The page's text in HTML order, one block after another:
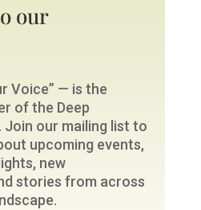
our
Voice” — is the
of the Deep
Join our mailing list to
upcoming events,
new
stories from across